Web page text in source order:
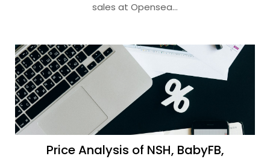
sales at Opensea…
Price Analysis of NSH, BabyFB,